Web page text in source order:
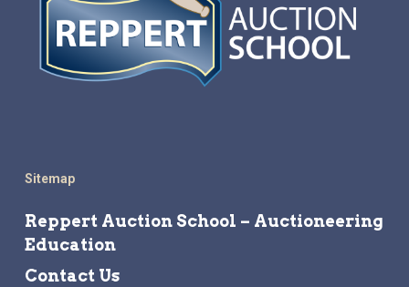
Sitemap
Reppert Auction School – Auctioneering
Education
Contact Us